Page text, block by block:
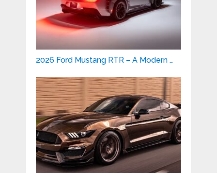
2026 Ford Mustang RTR – A Modern …